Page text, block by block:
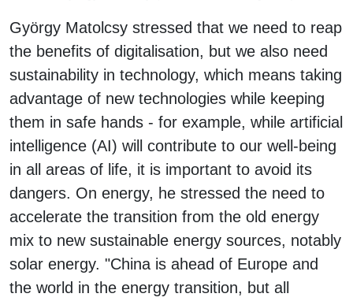
György Matolcsy stressed that we need to reap
the benefits of digitalisation, but we also need
sustainability in technology, which means taking
advantage of new technologies while keeping
them in safe hands - for example, while artificial
intelligence (AI) will contribute to our well-being
in all areas of life, it is important to avoid its
dangers. On energy, he stressed the need to
accelerate the transition from the old energy
mix to new sustainable energy sources, notably
solar energy. "China is ahead of Europe and
the world in the energy transition, but all